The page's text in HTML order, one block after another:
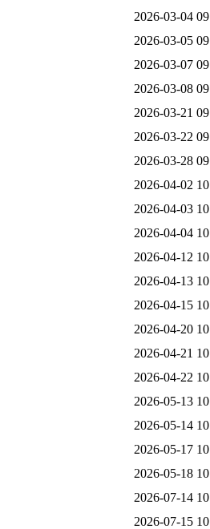
2026-03-04
2026-03-05
2026-03-07
2026-03-08
2026-03-21
2026-03-22
2026-03-28
2026-04-02
2026-04-03
2026-04-04
2026-04-12
2026-04-13
2026-04-15
2026-04-20
2026-04-21
2026-04-22
2026-05-13
2026-05-14
2026-05-17
2026-05-18
2026-07-14
2026-07-15